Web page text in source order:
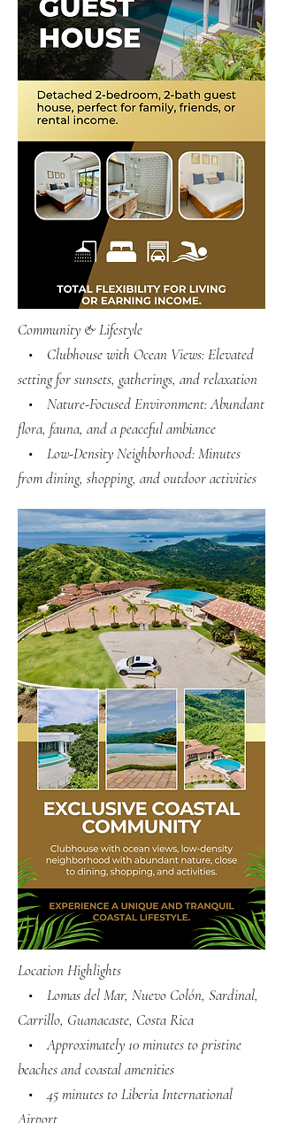
Community & Lifestyle
• Clubhouse with Ocean Views: Elevated
setting for sunsets, gatherings, and relaxation
• Nature-Focused Environment: Abundant
flora, fauna, and a peaceful ambiance
• Low-Density Neighborhood: Minutes
from dining, shopping, and outdoor activities
Location Highlights
• Lomas del Mar, Nuevo Colón, Sardinal,
Carrillo, Guanacaste, Costa Rica
• Approximately 10 minutes to pristine
beaches and coastal amenities
• 45 minutes to Liberia International
Airport